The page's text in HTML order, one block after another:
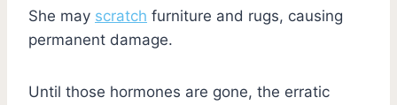
She may scratch furniture and rugs, causing
permanent damage.
Until those hormones are gone, the erratic